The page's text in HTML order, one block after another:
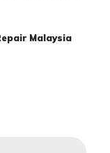
Malaysia